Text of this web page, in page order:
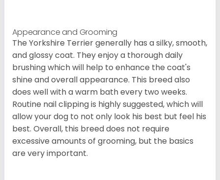
Appearance and Grooming
The Yorkshire Terrier generally has a silky, smooth,
and glossy coat. They enjoy a thorough daily
brushing which will help to enhance the coat's
shine and overall appearance. This breed also
does well with a warm bath every two weeks.
Routine nail clipping is highly suggested, which will
allow your dog to not only look his best but feel his
best. Overall, this breed does not require
excessive amounts of grooming, but the basics
are very important.